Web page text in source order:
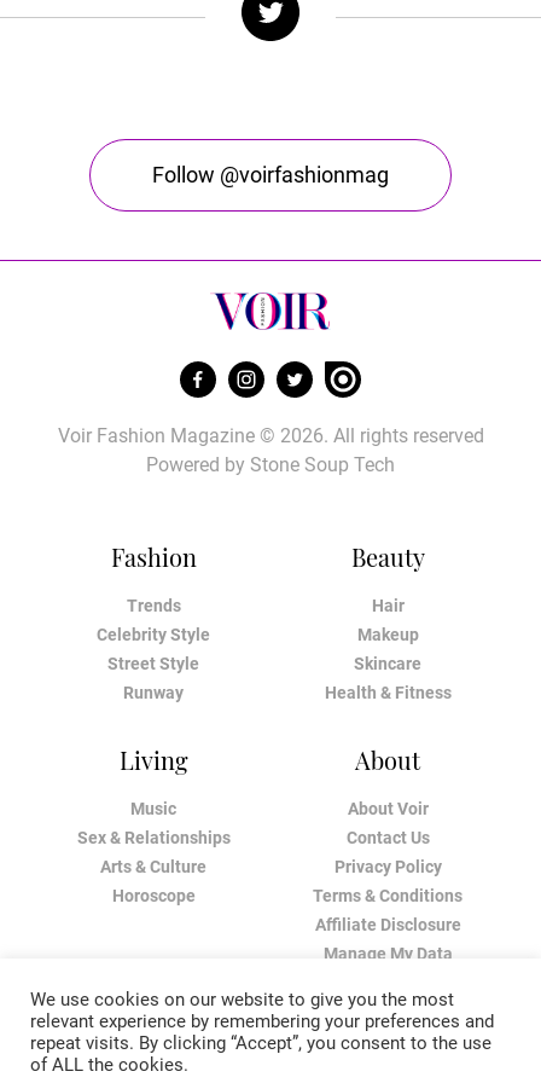
Follow @voirfashionmag
Fashion
Trends
Celebrity Style
Street Style
Runway
Beauty
Hair
Makeup
Skincare
Health & Fitness
Living
Music
Sex & Relationships
Arts & Culture
Horoscope
About
About Voir
Contact Us
Privacy Policy
Terms & Conditions
Affiliate Disclosure
Manage My Data
Voir Fashion Magazine © 2026. All rights reserved
Powered by Stone Soup Tech
We use cookies on our website to give you the most
relevant experience by remembering your preferences and
repeat visits. By clicking “Accept”, you consent to the use
of ALL the cookies.